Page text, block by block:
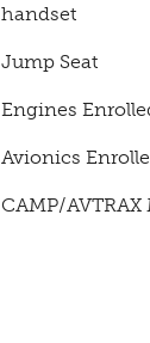
handset
Jump Seat
Engines
Avionics
CAMP/